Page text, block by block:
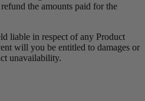
the amounts paid for the
liable in respect of any Product
will you be entitled to damages or
unavailability.